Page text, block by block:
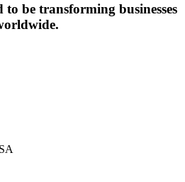
be transforming businesses